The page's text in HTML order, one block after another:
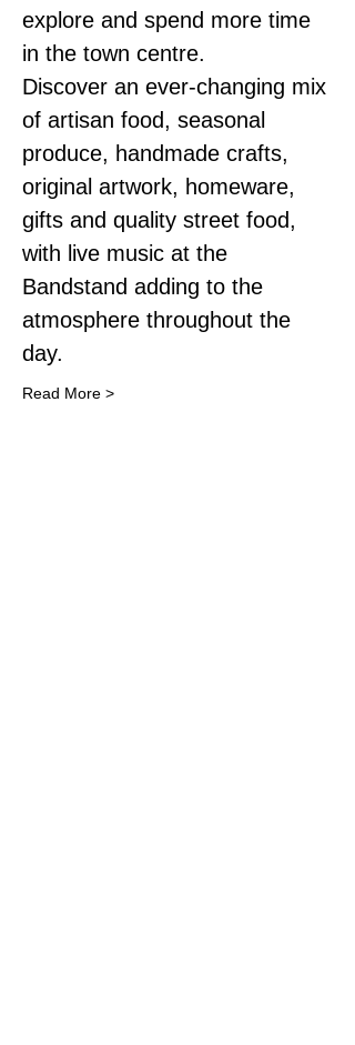
explore and spend more time
in the town centre.
Discover an ever-changing mix
of artisan food, seasonal
produce, handmade crafts,
original artwork, homeware,
gifts and quality street food,
with live music at the
Bandstand adding to the
atmosphere throughout the
day.
Read More >